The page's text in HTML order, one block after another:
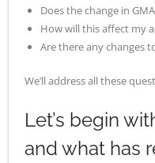
Does the change in
How will this affect my
Are there any changes
We’ll address all these
Let’s begin
and what has